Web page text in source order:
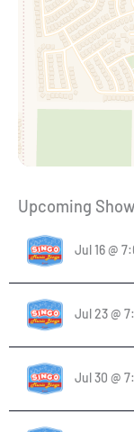
Upcoming
Jul 16 @
Jul 23 @
Jul 30 @